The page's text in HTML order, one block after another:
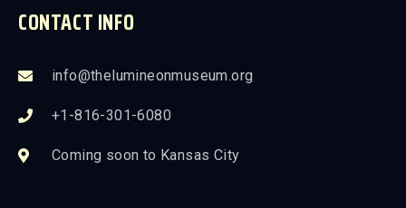
CONTACT INFO
info@thelumineonmuseum.org
+1-816-301-6080
Coming soon to Kansas City